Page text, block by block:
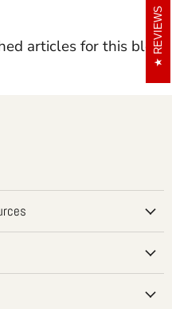
articles for this blog
REVIEWS